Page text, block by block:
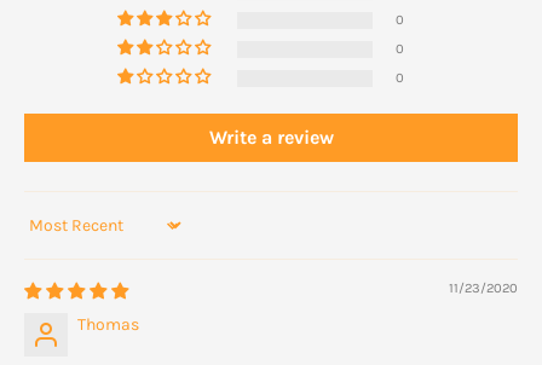
0
0
0
Write a review
Sort by
11/23/2020
Thomas